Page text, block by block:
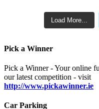
Load More...
Pick a Winner
Pick a Winner - Your online
our latest competition - visit
http://www.pickawinner.ie
Car Parking